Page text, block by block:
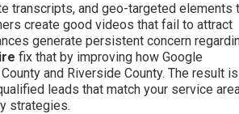
transcripts, and geo-targeted elements
create good videos that fail to attract
generate persistent concern
fix that by improving how Google
and Riverside County. The result is
leads that match your service
strategies.